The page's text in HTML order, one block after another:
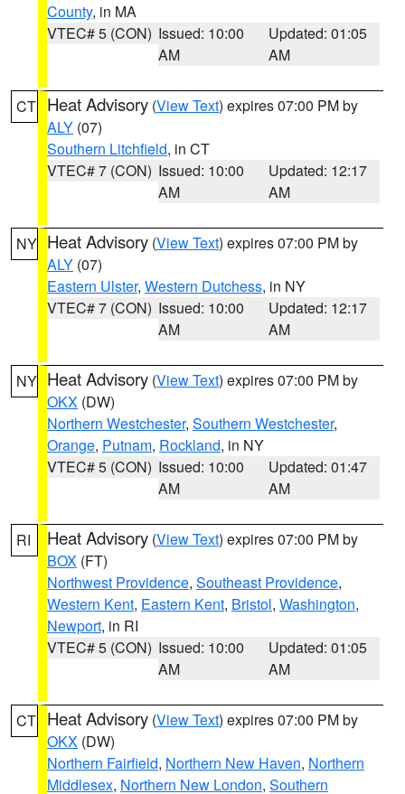
County, in MA
VTEC# 5 (CON) Issued: 10:00
AM
Updated: 01:05
AM
CT Heat Advisory (View Text) expires 07:00 PM by
ALY (07)
Southern Litchfield, in CT
VTEC# 7 (CON) Issued: 10:00
AM
Updated: 12:17
AM
NY Heat Advisory (View Text) expires 07:00 PM by
ALY (07)
Eastern Ulster, Western Dutchess, in NY
VTEC# 7 (CON) Issued: 10:00
AM
Updated: 12:17
AM
NY Heat Advisory (View Text) expires 07:00 PM by
OKX (DW)
Northern Westchester, Southern Westchester,
Orange, Putnam, Rockland, in NY
VTEC# 5 (CON) Issued: 10:00
AM
Updated: 01:47
AM
RI Heat Advisory (View Text) expires 07:00 PM by
BOX (FT)
Northwest Providence, Southeast Providence,
Western Kent, Eastern Kent, Bristol, Washington,
Newport, in RI
VTEC# 5 (CON) Issued: 10:00
AM
Updated: 01:05
AM
CT Heat Advisory (View Text) expires 07:00 PM by
OKX (DW)
Northern Fairfield, Northern New Haven, Northern
Middlesex, Northern New London, Southern